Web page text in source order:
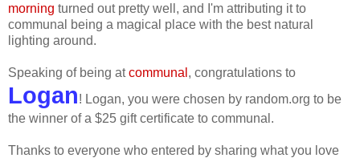
morning turned out pretty well, and I'm attributing it to
communal being a magical place with the best natural
lighting around.
Speaking of being atcommunal , congratulations to
Logan! Logan, you were chosen by random.org to be
the winner of a $25 gift certificate to communal.
Thanks to everyone who entered by sharing what you love